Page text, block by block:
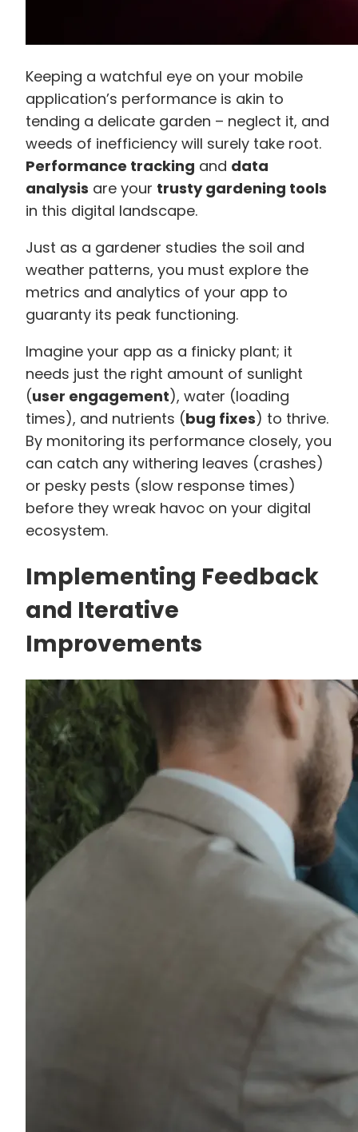
Keeping a watchful eye on your mobile
application’s performance is akin to
tending a delicate garden – neglect it, and
weeds of inefficiency will surely take root.
Performance tracking and data
analysis are your trusty gardening tools
in this digital landscape.
Just as a gardener studies the soil and
weather patterns, you must explore the
metrics and analytics of your app to
guaranty its peak functioning.
Imagine your app as a finicky plant; it
needs just the right amount of sunlight
(user engagement), water (loading
times), and nutrients (bug fixes) to thrive.
By monitoring its performance closely, you
can catch any withering leaves (crashes)
or pesky pests (slow response times)
before they wreak havoc on your digital
ecosystem.
Implementing Feedback
and Iterative
Improvements